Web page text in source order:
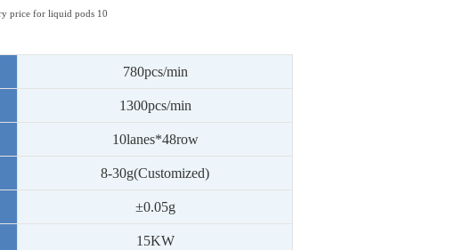
780pcs/min
1300pcs/min
10lanes*48row
8-30g(Customized)
±0.05g
1 5KW